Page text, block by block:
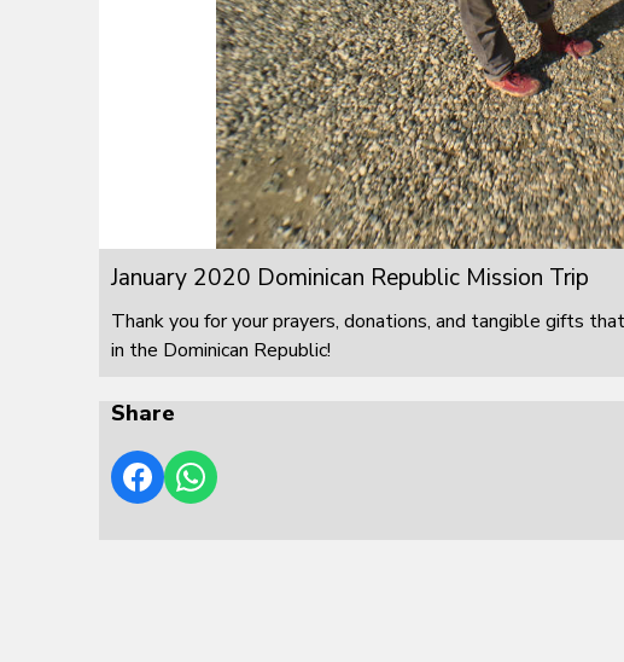
January 2020 Dominican Republic Mission Trip
Thank you for your prayers, donations, and tangible gifts
in the Dominican Republic!
Share